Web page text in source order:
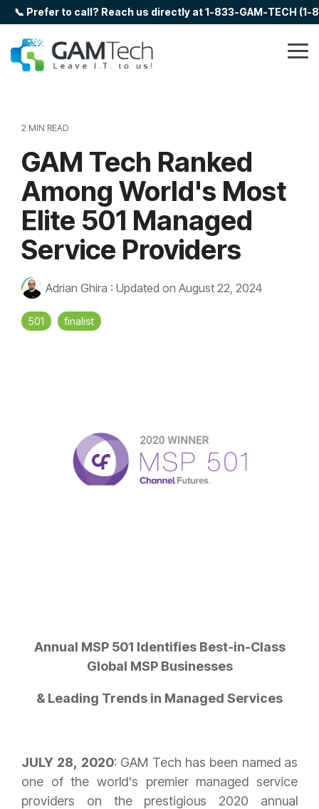
Skip
to
main
content.
📞 Prefer to call? Reach us directly at 1-833-GAM-TECH
2 MIN READ
GAM Tech Ranked
Among World's Most
Elite 501 Managed
Service Providers
Adrian Ghira : Updated on August 22, 2024
501 finalist
Annual MSP 501 Identifies Best-in-Class
Global MSP Businesses
& Leading Trends in Managed Services
JULY 28, 2020: GAM Tech has been named as
one of the world's premier managed service
providers on the prestigious 2020 annual